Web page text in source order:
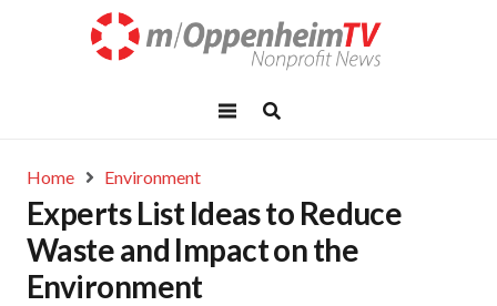
Home Environment
Experts List Ideas to Reduce
Waste and Impact on the
Environment